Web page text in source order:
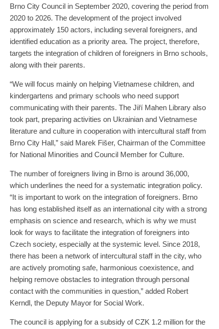
Brno City Council in September 2020, covering the period from
2020 to 2026. The development of the project involved
approximately 150 actors, including several foreigners, and
identified education as a priority area. The project, therefore,
targets the integration of children of foreigners in Brno schools,
along with their parents.
“We will focus mainly on helping Vietnamese children, and
kindergartens and primary schools who need support
communicating with their parents. The Jiří Mahen Library also
took part, preparing activities on Ukrainian and Vietnamese
literature and culture in cooperation with intercultural staff from
Brno City Hall,” said Marek Fišer, Chairman of the Committee
for National Minorities and Council Member for Culture.
The number of foreigners living in Brno is around 36,000,
which underlines the need for a systematic integration policy.
“It is important to work on the integration of foreigners. Brno
has long established itself as an international city with a strong
emphasis on science and research, which is why we must
look for ways to facilitate the integration of foreigners into
Czech society, especially at the systemic level. Since 2018,
there has been a network of intercultural staff in the city, who
are actively promoting safe, harmonious coexistence, and
helping remove obstacles to integration through personal
contact with the communities in question,” added Robert
Kerndl, the Deputy Mayor for Social Work.
The council is applying for a subsidy of CZK 1.2 million for the